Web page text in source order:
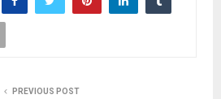
PREVIOUS POST